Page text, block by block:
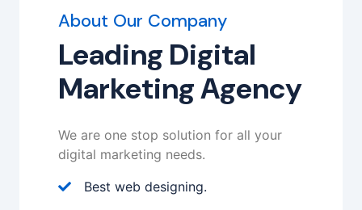
About Our Company
Leading Digital
Marketing Agency
We are one stop solution for all your
digital marketing needs.
Best web designing.